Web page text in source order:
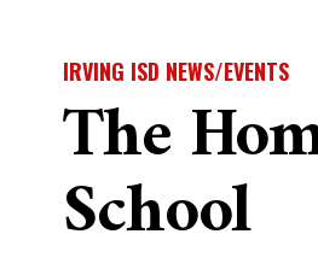
IRVING ISD NEWS/EVENTS
The
School